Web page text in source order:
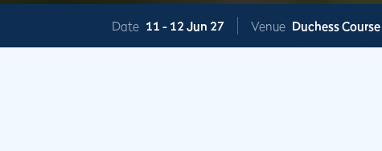
Date 11 - 12 Jun 27 Venue Duchess Course